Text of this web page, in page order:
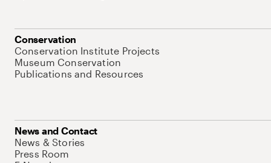
Conservation
Conservation Institute Projects
Museum Conservation
Publications and Resources
News and Contact
News & Stories
Press Room